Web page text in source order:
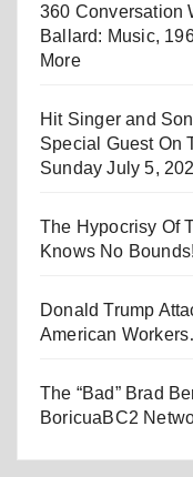
360 Conversation
Ballard: Music,
More
Hit Singer and
Special Guest On
Sunday July 5,
The Hypocrisy Of
Knows No Bounds!
Donald Trump
American
The “Bad” Brad
BoricuaBC2